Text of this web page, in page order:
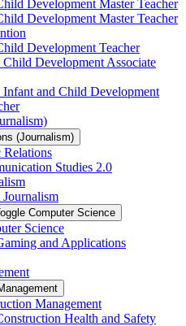
Development Master Teacher
Development Master Teacher
Development Teacher
Development Associate
and Child Development
(Journalism)
Studies 2.0
Computer Science
Science
and Applications
Management
Health and Safety